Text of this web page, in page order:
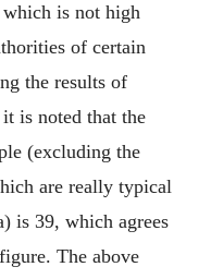
is not high
of certain
the results of
is noted that the
(excluding the
are really typical
is 39, which agrees
The above